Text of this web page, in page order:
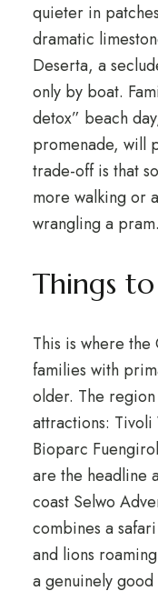
quieter in
dramatic
Deserta, a
only by boat.
detox” beach
promenade, will
trade-off is that
more walking or
wrangling a pram.
Things
This is where
families with
older. The
attractions: Tivoli
Bioparc
are the headline
coast Selwo
combines a
and lions
a genuinely